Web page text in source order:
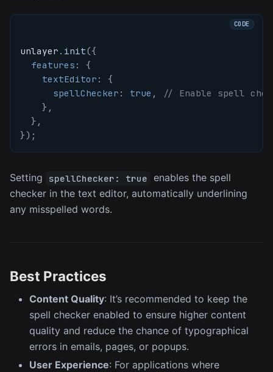
unlayer . init({
features :
{
textEditor :
{
spellChecker : true ,
// Enable spell
} ,
} ,
}) ;
Setting spellChecker: true enables the spell
checker in the text editor, automatically underlining
any misspelled words.
Best Practices
Content Quality: It’s recommended to keep the
spell checker enabled to ensure higher content
quality and reduce the chance of typographical
errors in emails, pages, or popups.
User Experience: For applications where